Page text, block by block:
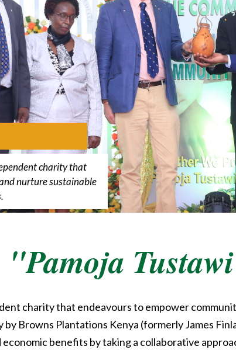
charity that
nurture sustainable
"Pamoja
charity that endeavours to empower
Browns Plantations Kenya (formerly James
economic benefits by taking a collaborative